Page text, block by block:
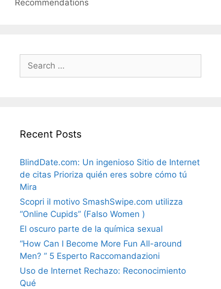
Recommendations
Search
for:
Recent Posts
BlindDate.com: Un ingenioso Sitio de Internet
de citas Prioriza quién eres sobre cómo tú
Mira
Scopri il motivo SmashSwipe.com utilizza
“Online Cupids” (Falso Women )
El oscuro parte de la química sexual
“How Can I Become More Fun All-around
Men? ” 5 Esperto Raccomandazioni
Uso de Internet Rechazo: Reconocimiento
Qué